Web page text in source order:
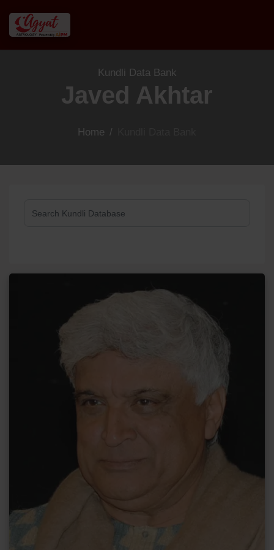
Kundli Data Bank
Javed Akhtar
Home /